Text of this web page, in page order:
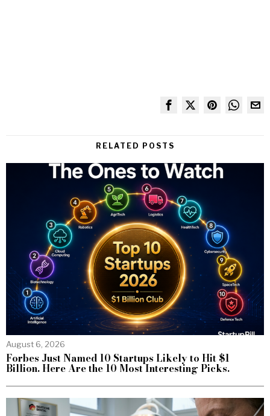
RELATED POSTS
August 6, 2026
Forbes Just Named 10 Startups Likely to Hit $1
Billion. Here Are the 10 Most Interesting Picks.